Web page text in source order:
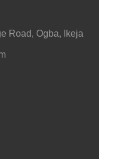
Road, Ogba, Ikeja